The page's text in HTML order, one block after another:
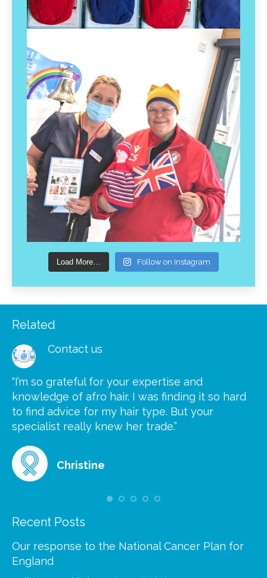
Load More… Follow on Instagram
Related
Contact us
“I’m so grateful for your expertise and
knowledge of afro hair. I was finding it so hard
to find advice for my hair type. But your
specialist really knew her trade.”
Christine
Recent Posts
Our response to the National Cancer Plan for
England